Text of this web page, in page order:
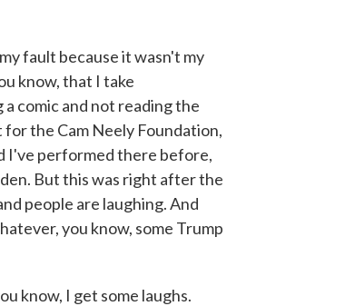
fault because it wasn't my
know, that I take
comic and not reading the
for the Cam Neely Foundation,
I've performed there before,
But this was right after the
people are laughing. And
you know, some Trump
know, I get some laughs.